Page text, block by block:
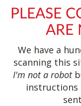
PLEASE
ARE
We have a
scanning this
I'm not a robot
instructions